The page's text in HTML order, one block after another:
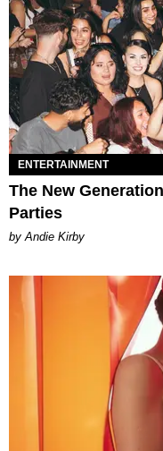
ENTERTAINMENT
The New
Parties
by Andie Kirby